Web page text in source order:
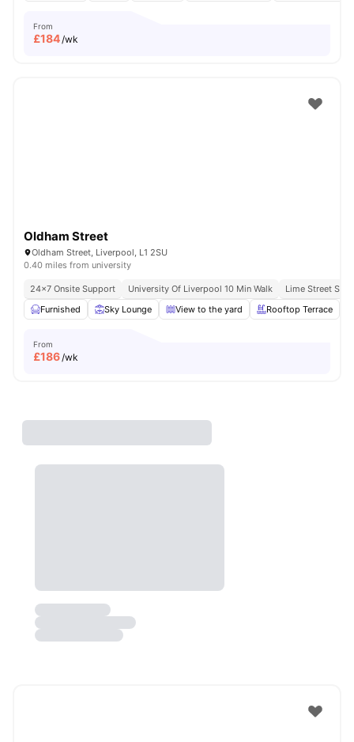
From
£184/wk
Oldham Street
Oldham Street, Liverpool, L1 2SU
0.40 miles from university
24×7 Onsite Support University Of Liverpool 10 Min Walk
Lime Street
Furnished
Sky Lounge View to the yard Rooftop Terrace
From
£186/wk